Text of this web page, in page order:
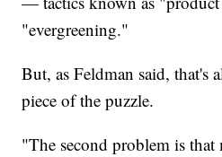
"evergreening."
But, as Feldman said, that's
piece of the puzzle.
"The second problem is that